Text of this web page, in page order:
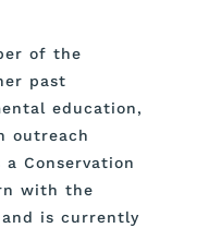
of the
past
education,
outreach
a Conservation
with the
is currently